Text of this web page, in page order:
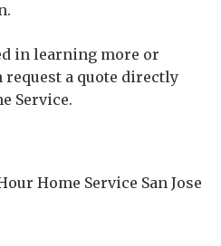
in learning more or
a quote directly
Service.
Home Service San Jose